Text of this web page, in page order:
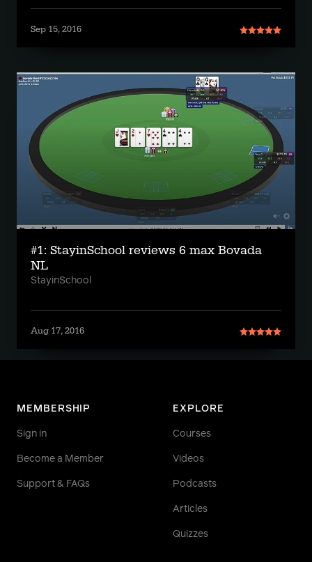
Sep 15, 2016
#1: StayinSchool reviews 6 max Bovada
NL
StayinSchool
Aug 17, 2016
MEMBERSHIP
Sign in
Become a Member
Support & FAQs
EXPLORE
Courses
Videos
Podcasts
Articles
Quizzes